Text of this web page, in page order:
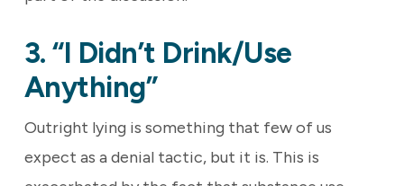
3. “I Didn’t Drink/use
Anything”
Outright lying is something that few of us
expect as a denial tactic, but it is. This is